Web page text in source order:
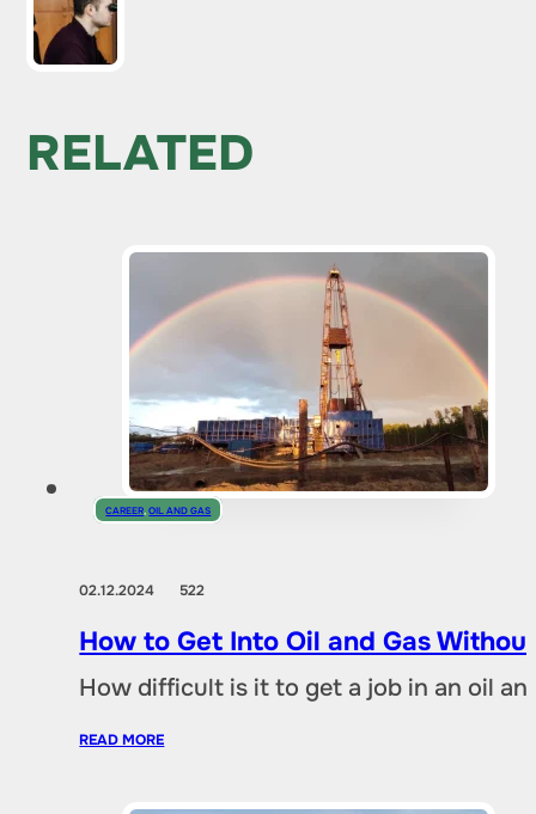
RELATED
CAREER ,OIL AND GAS
02.12.2024 522
How to Get Into Oil and Gas
How difficult is it to get a job in an oil
READ MORE